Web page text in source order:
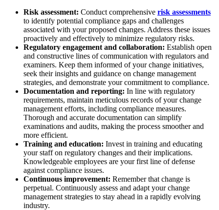
Risk assessment: Conduct comprehensive risk assessments
to identify potential compliance gaps and challenges
associated with your proposed changes. Address these issues
proactively and effectively to minimize regulatory risks.
Regulatory engagement and collaboration: Establish open
and constructive lines of communication with regulators and
examiners. Keep them informed of your change initiatives,
seek their insights and guidance on change management
strategies, and demonstrate your commitment to compliance.
Documentation and reporting: In line with regulatory
requirements, maintain meticulous records of your change
management efforts, including compliance measures.
Thorough and accurate documentation can simplify
examinations and audits, making the process smoother and
more efficient.
Training and education: Invest in training and educating
your staff on regulatory changes and their implications.
Knowledgeable employees are your first line of defense
against compliance issues.
Continuous improvement: Remember that change is
perpetual. Continuously assess and adapt your change
management strategies to stay ahead in a rapidly evolving
industry.